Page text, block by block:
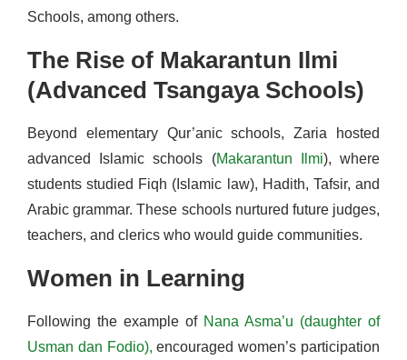
Schools, among others.
The Rise of Makarantun Ilmi
(Advanced Tsangaya Schools)
Beyond elementary Qur’anic schools, Zaria hosted
advanced Islamic schools (Makarantun Ilmi), where
students studied Fiqh (Islamic law), Hadith, Tafsir, and
Arabic grammar. These schools nurtured future judges,
teachers, and clerics who would guide communities.
Women in Learning
Following the example of Nana Asma’u (daughter of
Usman dan Fodio), encouraged women’s participation